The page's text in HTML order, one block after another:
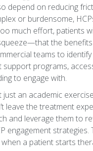
depend on reducing
or burdensome,
much effort, patients
the
teams to
support programs,
to engage with.
just an academic
leave the treatment
and leverage them to
engagement
a patient starts